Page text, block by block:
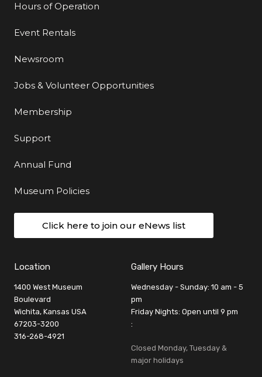
Hours of Operation
Event Rentals
Newsroom
Jobs & Volunteer Opportunities
Membership
Support
Annual Fund
Museum Policies
Click here to join our eNews list
Location
1400 West Museum
Boulevard
Wichita, Kansas USA
67203-3200
316-268-4921
Gallery Hours
Wednesday - Sunday: 10 am - 5
pm
Friday Nights: Open until 9 pm
:
Closed Monday, Tuesday &
major holidays